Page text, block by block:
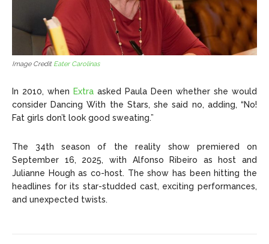
Image Credit Eater Carolinas
In 2010, when Extra asked Paula Deen whether she would
consider Dancing With the Stars, she said no, adding, “No!
Fat girls don’t look good sweating.”
The 34th season of the reality show premiered on
September 16, 2025, with Alfonso Ribeiro as host and
Julianne Hough as co-host. The show has been hitting the
headlines for its star-studded cast, exciting performances,
and unexpected twists.